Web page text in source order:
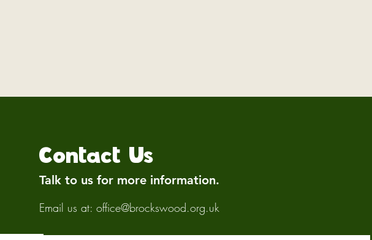
Contact Us
Talk to us for more information.
Email us at:office@brockswood.org.uk